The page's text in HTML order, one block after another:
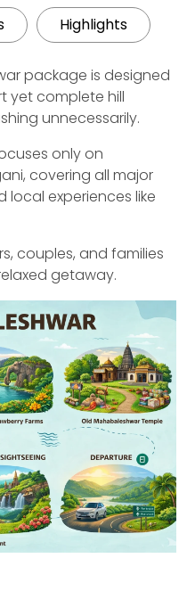
Highlights
package is designed
yet complete hill
unnecessarily.
only on
covering all major
local experiences like
couples, and families
getaway.